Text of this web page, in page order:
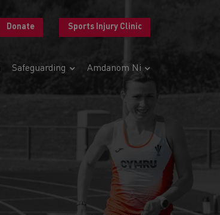
Donate Sports Injury Clinic
Safeguarding Amdanom Ni